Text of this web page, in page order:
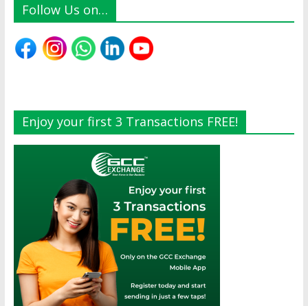
Follow Us on…
Enjoy your first 3 Transactions FREE!